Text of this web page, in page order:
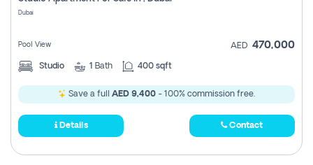
Dubai
Pool View AED 470,000
Studio 1 Bath 400 sqft
Save a full AED 9,400 - 100% commission free.
Details Contact